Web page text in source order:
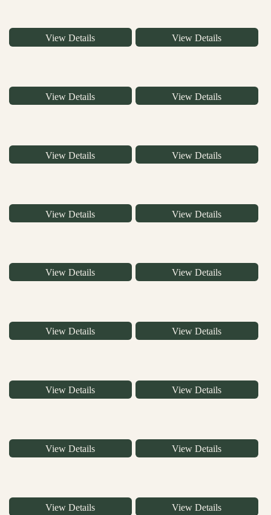
View Details View Details
View Details View Details
View Details View Details
View Details View Details
View Details View Details
View Details View Details
View Details View Details
View Details View Details
View Details View Details